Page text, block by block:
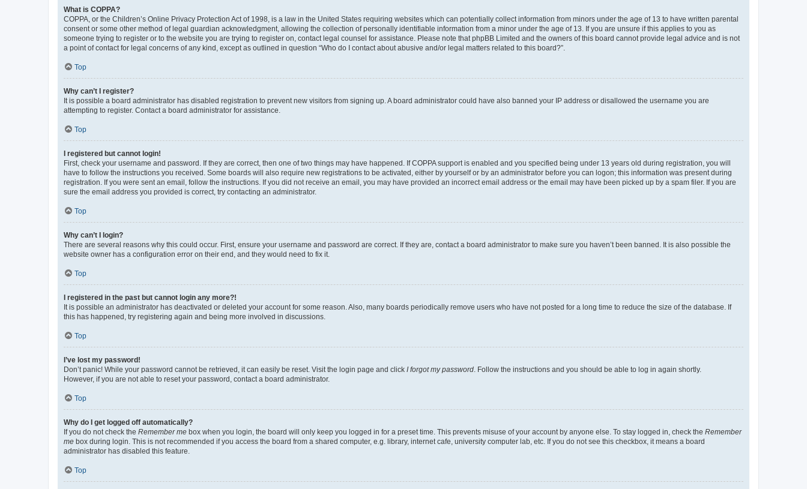
What is COPPA?
COPPA, or the Children’s Online Privacy Protection Act of 1998, is a law in the United States requiring websites which can potentially collect information from minors under the age of 13 to have written parental
consent or some other method of legal guardian acknowledgment, allowing the collection of personally identifiable information from a minor under the age of 13. If you are unsure if this applies to you as
someone trying to register or to the website you are trying to register on, contact legal counsel for assistance. Please note that phpBB Limited and the owners of this board cannot provide legal advice and is not
a point of contact for legal concerns of any kind, except as outlined in question “Who do I contact about abusive and/or legal matters related to this board?”.
Top
Why can’t I register?
It is possible a board administrator has disabled registration to prevent new visitors from signing up. A board administrator could have also banned your IP address or disallowed the username you are
attempting to register. Contact a board administrator for assistance.
Top
I registered but cannot login!
First, check your username and password. If they are correct, then one of two things may have happened. If COPPA support is enabled and you specified being under 13 years old during registration, you will
have to follow the instructions you received. Some boards will also require new registrations to be activated, either by yourself or by an administrator before you can logon; this information was present during
registration. If you were sent an email, follow the instructions. If you did not receive an email, you may have provided an incorrect email address or the email may have been picked up by a spam filer. If you are
sure the email address you provided is correct, try contacting an administrator.
Top
Why can’t I login?
There are several reasons why this could occur. First, ensure your username and password are correct. If they are, contact a board administrator to make sure you haven’t been banned. It is also possible the
website owner has a configuration error on their end, and they would need to fix it.
Top
I registered in the past but cannot login any more?!
It is possible an administrator has deactivated or deleted your account for some reason. Also, many boards periodically remove users who have not posted for a long time to reduce the size of the database. If
this has happened, try registering again and being more involved in discussions.
Top
I’ve lost my password!
Don’t panic! While your password cannot be retrieved, it can easily be reset. Visit the login page and click I forgot my password . Follow the instructions and you should be able to log in again shortly.
However, if you are not able to reset your password, contact a board administrator.
Top
Why do I get logged off automatically?
If you do not check the Remember me box when you login, the board will only keep you logged in for a preset time. This prevents misuse of your account by anyone else. To stay logged in, check the Remember
me box during login. This is not recommended if you access the board from a shared computer, e.g. library, internet cafe, university computer lab, etc. If you do not see this checkbox, it means a board
administrator has disabled this feature.
Top